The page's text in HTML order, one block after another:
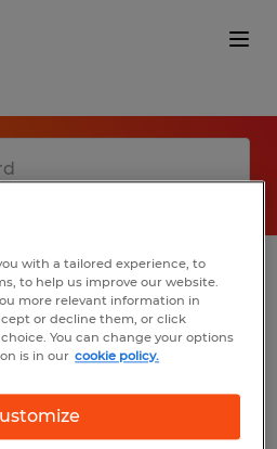
jobs with these filters.
your filter criteria
The following actions
with a tailored experience, to
to help us improve our website.
more relevant information in
or decline them, or click
You can change your options
is in our cookie policy.